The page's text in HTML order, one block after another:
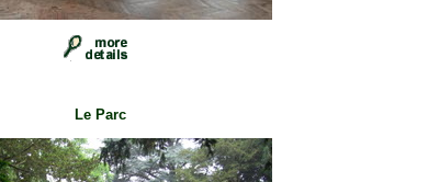
Le Parc